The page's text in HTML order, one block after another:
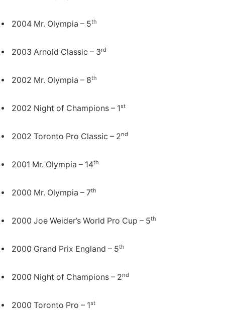
2004 Mr. Olympia – 5th
2003 Arnold Classic – 3rd
2002 Mr. Olympia – 8th
2002 Night of Champions – 1st
2002 Toronto Pro Classic – 2nd
2001 Mr. Olympia – 14th
2000 Mr. Olympia – 7th
2000 Joe Weider’s World Pro Cup – 5th
2000 Grand Prix England – 5th
2000 Night of Champions – 2nd
2000 Toronto Pro – 1st